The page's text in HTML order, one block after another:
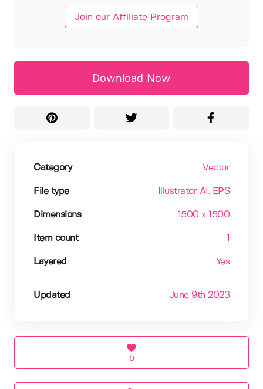
Join our Affiliate Program
Download Now
Category Vector
File type Illustrator AI , EPS
Dimensions 1500 x 1500
Item count
Layered Yes
Updated June 9th 2023
0